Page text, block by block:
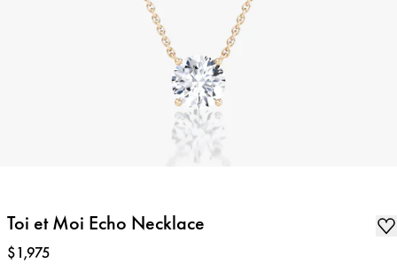
Toi et Moi Echo Necklace
Price:
$1,975